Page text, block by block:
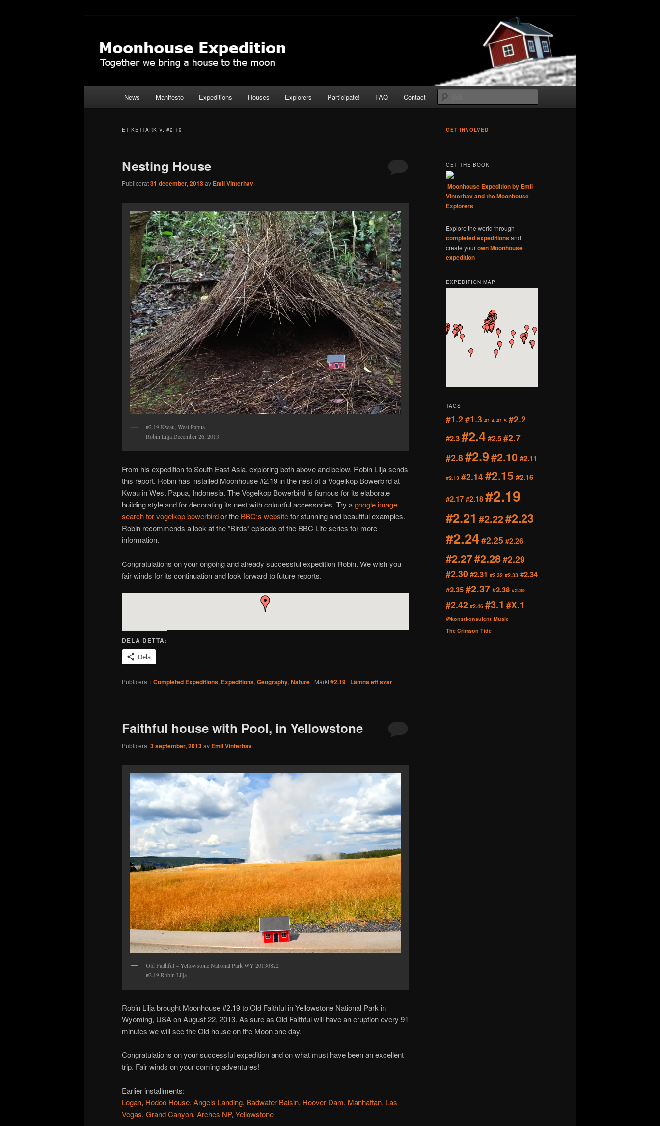
Moonhouse Expedition
News Manifesto Expeditions Houses Explorers Participate! FAQ Contact
ETIKETTARKIV: #2.19
Nesting House
Publicerat31 december, 2013av Emil Vinterhav
#2.19 Kwau, West Papua
Robin Lilja December 26, 2013
From his expedition to South East Asia, exploring both above and below, Robin Lilja sends
this report. Robin has installed Moonhouse #2.19 in the nest of a Vogelkop Bowerbird at
Kwau in West Papua, Indonesia. The Vogelkop Bowerbird is famous for its elaborate
building style and for decorating its nest with colourful accessories. Try agoogle image
search for vogelkop bowerbirdor the BBC:s websitefor stunning and beautiful examples.
Robin recommends a look at the ”Birds” episode of the BBC Life series for more
information.
Congratulations on your ongoing and already successful expedition Robin. We wish you
fair winds for its continuation and look forward to future reports.
DELA DETTA:
Dela
Publicerat i Completed Expeditions, Expeditions, Geography, Nature | Märkt#2.19 | Lämna ett svar
Faithful house with Pool, in Yellowstone
Publicerat3 september, 2013av Emil Vinterhav
Old Faithful – Yellowstone National Park WY 20130822
#2.19 Robin Lilja
Robin Lilja brought Moonhouse #2.19 to Old Faithful in Yellowstone National Park in
Wyoming, USA on August 22, 2013. As sure as Old Faithful will have an eruption every 91
minutes we will see the Old house on the Moon one day.
Congratulations on your successful expedition and on what must have been an excellent
trip. Fair winds on your coming adventures!
Earlier installments:
Logan, Hodoo House, Angels Landing, Badwater Baisin, Hoover Dam, Manhattan, Las
Vegas, Grand Canyon, Arches NP, Yellowstone
GET INVOLVED
GET THE BOOK
Moonhouse Expedition by Emil
Vinterhav and the Moonhouse
Explorers
Explore the world through
completed expeditionsand
create yourown Moonhouse
expedition
EXPEDITION MAP
TAGS
#1.2 #1.3 #1.4 #1.5 #2.2
#2.3#2.4#2.5#2.7
#2.8#2.9#2.10#2.11
#2.13 #2.14#2.15 #2.16
#2.17#2.18#2.19
#2.21 #2.22#2.23
#2.24#2.25 #2.26
#2.27#2.28#2.29
#2.30 #2.31 #2.32 #2.33 #2.34
#2.35#2.37#2.38 #2.39
#2.42 #2.46 #3.1 #X.1
@konstkonsulent Music
The Crimson Tide